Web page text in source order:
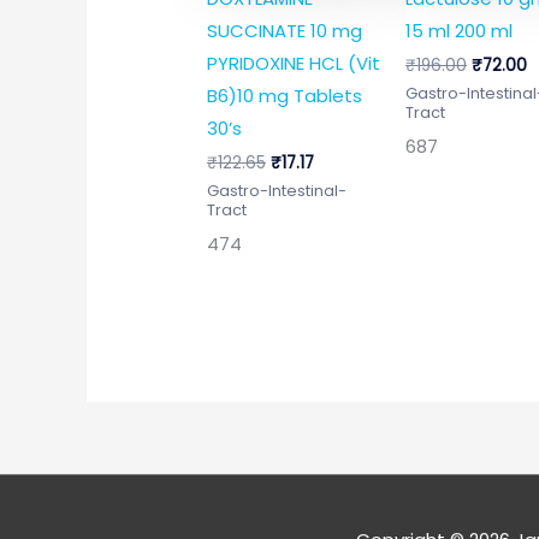
SUCCINATE 10 mg
PYRIDOXINE HCL (Vit
B6)10 mg Tablets
30’s
₹122.65 ₹17.17
Gastro-Intestinal-
Tract
474
15 ml 200 ml
₹196.00 ₹72.00
Gastro-
Tract
687